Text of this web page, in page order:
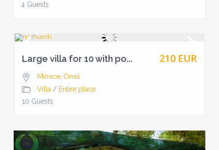
4 Guests
210 EUR
Large villa for 10 with po...
Mimice, Omiš
Villa / Entire place
10 Guests